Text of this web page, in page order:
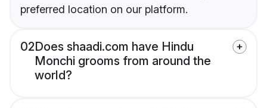
preferred location on our platform.
02Does shaadi.com have Hindu
Monchi grooms from around the
world?